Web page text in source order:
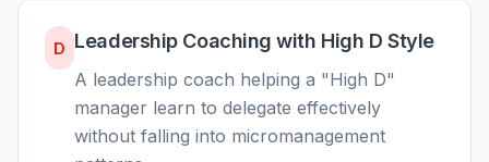
D Leadership Coaching with High D Style
A leadership coach helping a "High D"
manager learn to delegate effectively
without falling into micromanagement